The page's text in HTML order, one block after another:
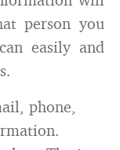
person you
easily and
phone,